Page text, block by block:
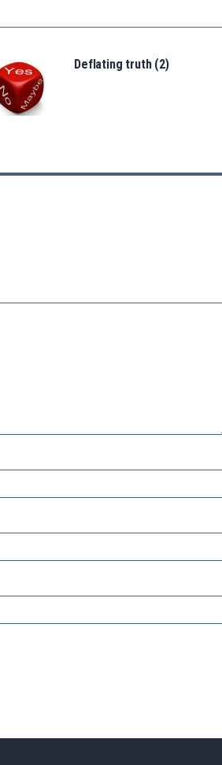
Deflating truth (2)